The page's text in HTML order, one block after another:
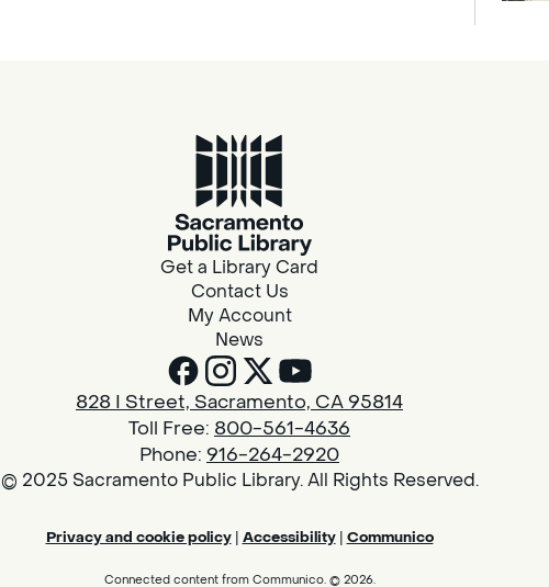
Get a Library Card
Contact Us
My Account
News
828 I Street, Sacramento, CA 95814
Toll Free: 800-561-4636
Phone: 916-264-2920
© 2025 Sacramento Public Library. All Rights Reserved.
Privacy and cookie policy| Accessibility| Communico
Connected content from Communico. © 2026.